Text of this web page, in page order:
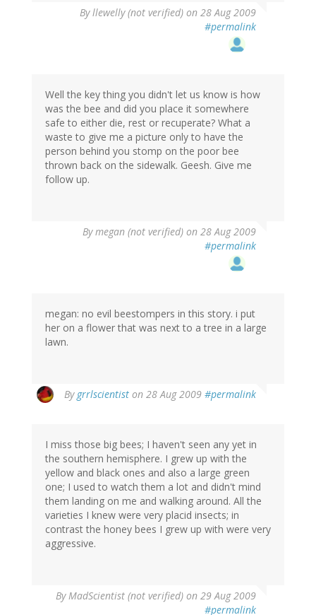
Byllewelly (not verified) on 28 Aug 2009
#permalink
Well the key thing you didn't let us know is how
was the bee and did you place it somewhere
safe to either die, rest or recuperate? What a
waste to give me a picture only to have the
person behind you stomp on the poor bee
thrown back on the sidewalk. Geesh. Give me
follow up.
Bymegan (not verified) on 28 Aug 2009
#permalink
megan: no evil beestompers in this story. i put
her on a flower that was next to a tree in a large
lawn.
By grrlscientist on 28 Aug 2009 #permalink
I miss those big bees; I haven't seen any yet in
the southern hemisphere. I grew up with the
yellow and black ones and also a large green
one; I used to watch them a lot and didn't mind
them landing on me and walking around. All the
varieties I knew were very placid insects; in
contrast the honey bees I grew up with were very
aggressive.
ByMadScientist (not verified) on 29 Aug 2009
#permalink